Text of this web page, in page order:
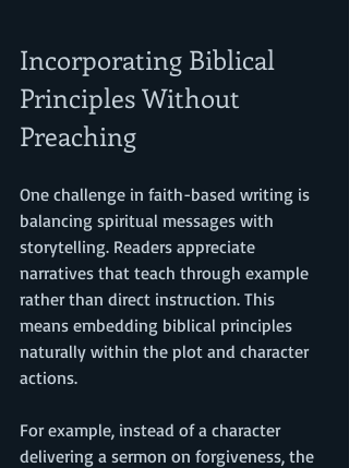
Incorporating Biblical
Principles Without
Preaching
One challenge in faith-based writing is
balancing spiritual messages with
storytelling. Readers appreciate
narratives that teach through example
rather than direct instruction. This
means embedding biblical principles
naturally within the plot and character
actions.
For example, instead of a character
delivering a sermon on forgiveness, the